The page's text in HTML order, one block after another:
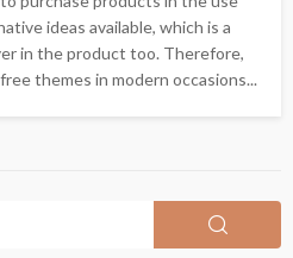
ideas available, which is a
in the product too. Therefore,
themes in modern occasions...